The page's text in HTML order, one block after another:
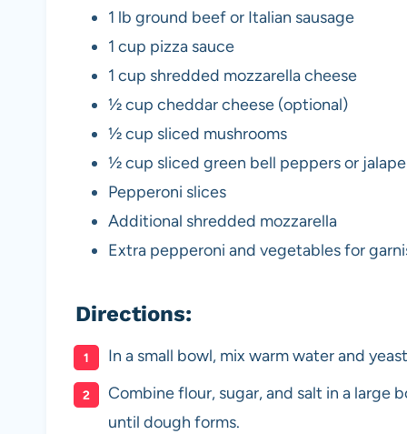
1 lb ground beef or Italian sausage
1 cup pizza sauce
1 cup shredded mozzarella cheese
½ cup cheddar cheese (optional)
½ cup sliced mushrooms
½ cup sliced green bell peppers or
Pepperoni slices
Additional shredded mozzarella
Extra pepperoni and vegetables for
Directions:
In a small bowl, mix warm water and
Combine flour, sugar, and salt in a large
until dough forms.